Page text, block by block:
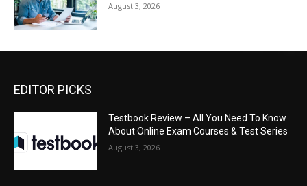
August 3, 2026
EDITOR PICKS
Testbook Review – All You Need To Know
About Online Exam Courses & Test Series
August 3, 2026